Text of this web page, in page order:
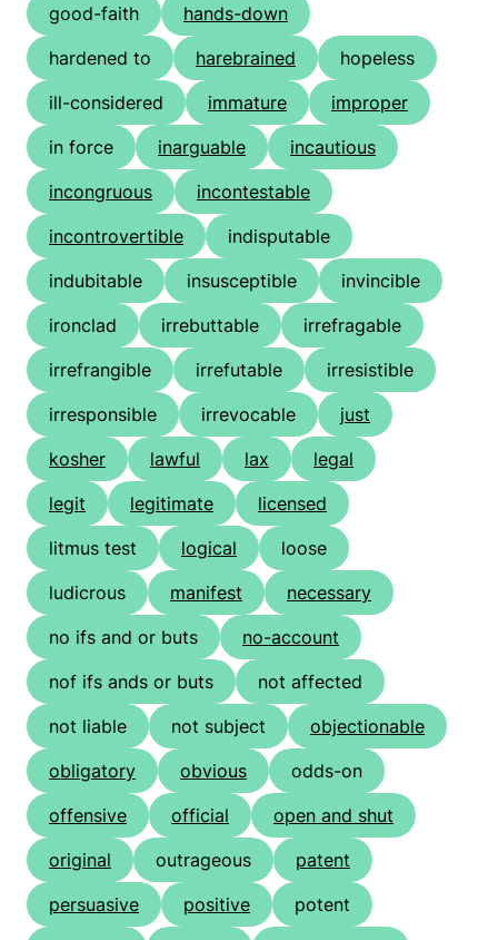
good-faith
hands-down
hardened to
harebrained
hopeless
ill-considered
immature
improper
in force
inarguable
incautious
incongruous
incontestable
incontrovertible
indisputable
indubitable
insusceptible
invincible
ironclad
irrebuttable
irrefragable
irrefrangible
irrefutable
irresistible
irresponsible
irrevocable
just
kosher
lawful lax
legal
legit
legitimate
licensed
litmus test
logical
loose
ludicrous
manifest
necessary
no ifs and or buts
no-account
nof ifs ands or buts
not affected
not liable
not subject
objectionable
obligatory
obvious
odds-on
offensive
official
open and shut
original
outrageous
patent
persuasive
positive
potent